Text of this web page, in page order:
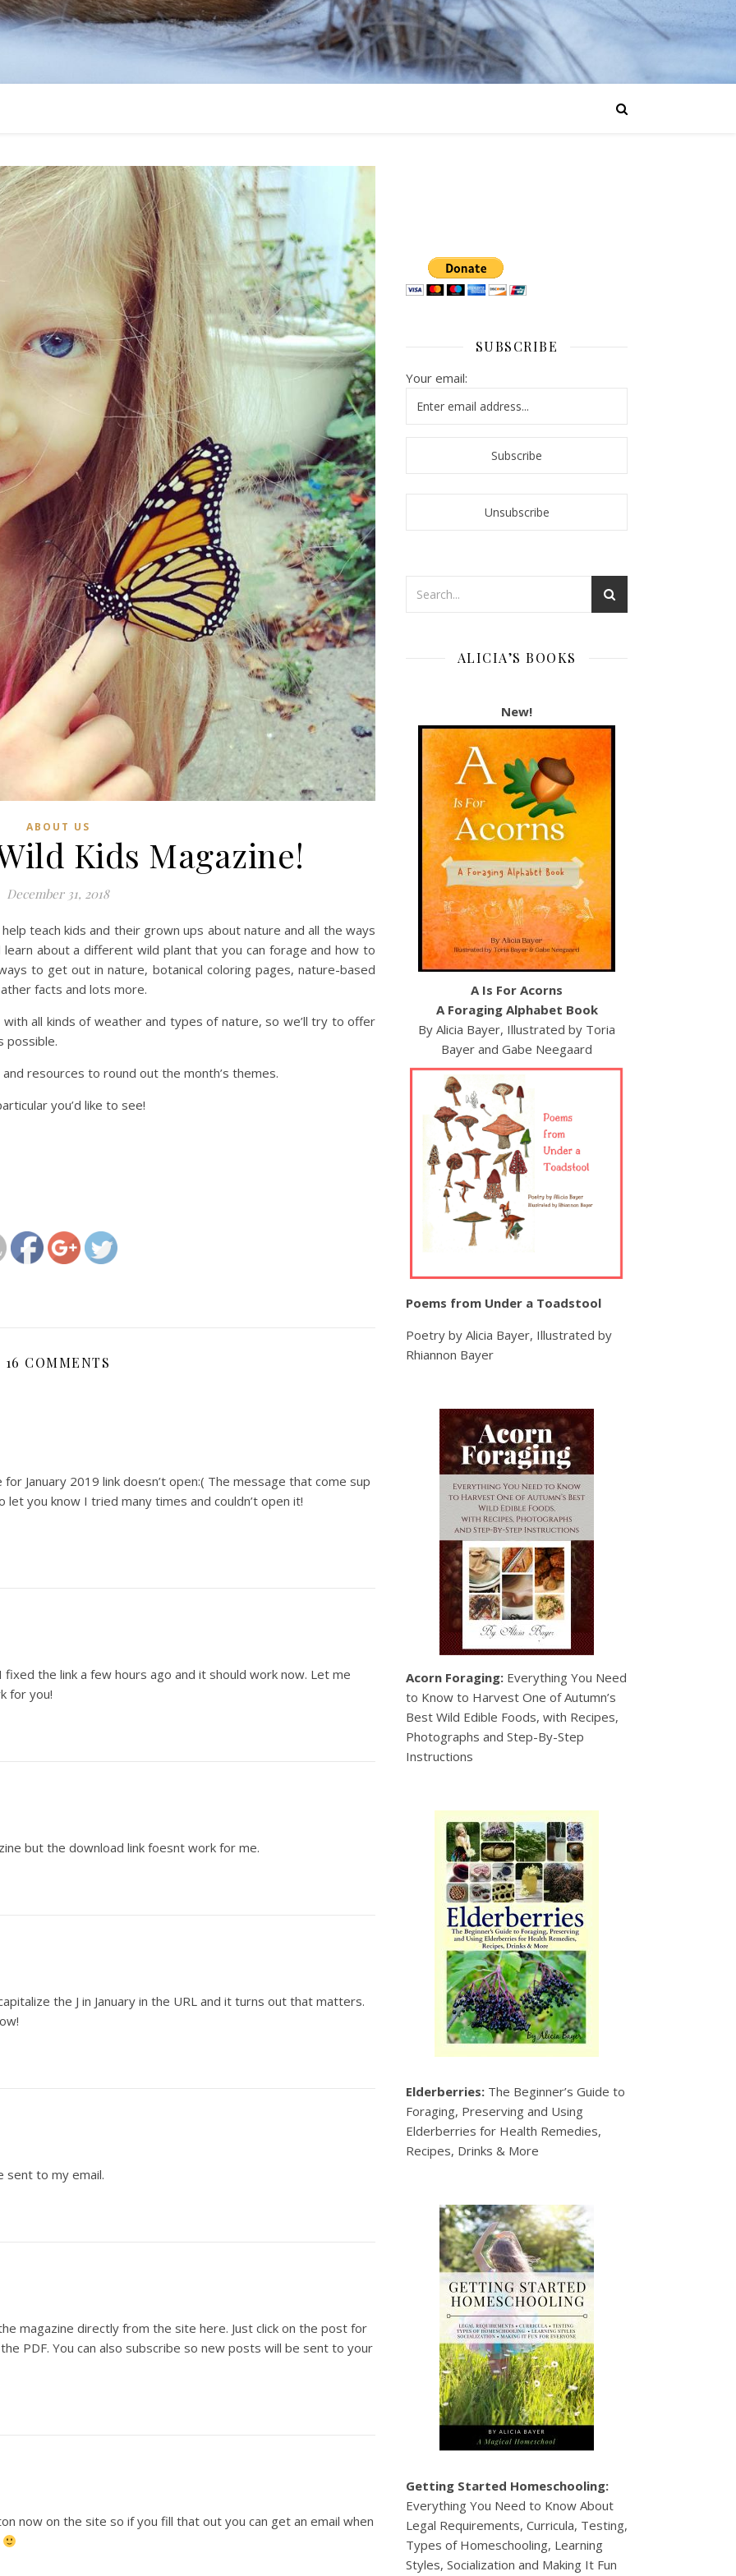
ABOUT US
Kids Magazine!
December 31, 2018
teach kids and their grown ups about nature and all the ways
learn about a different wild plant that you can forage and how to
to get out in nature, botanical coloring pages, nature-based
facts and lots more.
all kinds of weather and types of nature, so we’ll try to offer
possible.
resources to round out the month’s themes.
you’d like to see!
16 COMMENTS
January 2019 link doesn’t open:( The message that come sup
let you know I tried many times and couldn’t open it!
the link a few hours ago and it should work now. Let me
for you!
but the download link foesnt work for me.
the J in January in the URL and it turns out that matters.
sent to my email.
magazine directly from the site here. Just click on the post for
the PDF. You can also subscribe so new posts will be sent to your
now on the site so if you fill that out you can get an email when
SUBSCRIBE
Your email:
ALICIA’S BOOKS
New!
A Is For Acorns
A Foraging Alphabet Book
By Alicia Bayer, Illustrated by Toria
Bayer and Gabe Neegaard
Poems from Under a Toadstool
Poetry by Alicia Bayer, Illustrated by
Rhiannon Bayer
Acorn Foraging: Everything You Need
to Know to Harvest One of Autumn’s
Best Wild Edible Foods, with Recipes,
Photographs and Step-By-Step
Instructions
Elderberries: The Beginner’s Guide to
Foraging, Preserving and Using
Elderberries for Health Remedies,
Recipes, Drinks & More
Getting Started Homeschooling:
Everything You Need to Know About
Legal Requirements, Curricula, Testing,
Types of Homeschooling, Learning
Styles, Socialization and Making It Fun